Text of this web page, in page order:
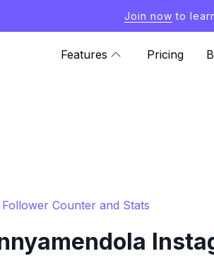
Join now to
Features Pricing
Counter and Stats